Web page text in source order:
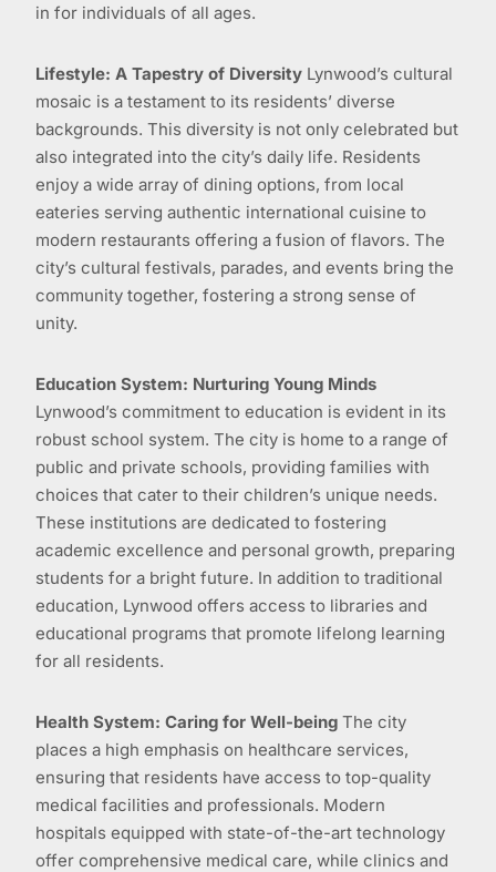
in for individuals of all ages.
Lifestyle: A Tapestry of Diversity Lynwood’s cultural
mosaic is a testament to its residents’ diverse
backgrounds. This diversity is not only celebrated but
also integrated into the city’s daily life. Residents
enjoy a wide array of dining options, from local
eateries serving authentic international cuisine to
modern restaurants offering a fusion of flavors. The
city’s cultural festivals, parades, and events bring the
community together, fostering a strong sense of
unity.
Education System: Nurturing Young Minds
Lynwood’s commitment to education is evident in its
robust school system. The city is home to a range of
public and private schools, providing families with
choices that cater to their children’s unique needs.
These institutions are dedicated to fostering
academic excellence and personal growth, preparing
students for a bright future. In addition to traditional
education, Lynwood offers access to libraries and
educational programs that promote lifelong learning
for all residents.
Health System: Caring for Well-being The city
places a high emphasis on healthcare services,
ensuring that residents have access to top-quality
medical facilities and professionals. Modern
hospitals equipped with state-of-the-art technology
offer comprehensive medical care, while clinics and